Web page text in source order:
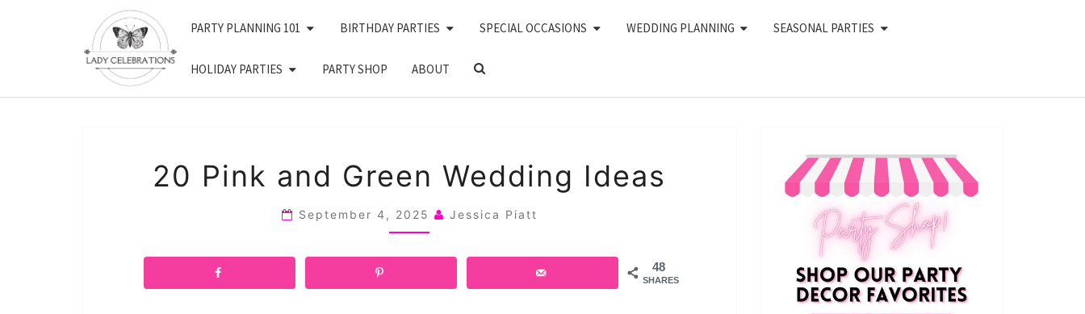
PARTY PLANNING 101 BIRTHDAY PARTIES SPECIAL OCCASIONS WEDDING PLANNING SEASONAL PARTIES
HOLIDAY PARTIES PARTY SHOP ABOUT
SEARCH
PINK
AND
GREEN
WEDDING
IDEAS
20 Pink and Green Wedding Ideas
September 4, 2025 Jessica Piatt
48
SHARES